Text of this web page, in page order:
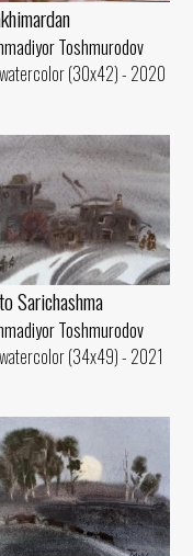
Toshmurodov
(30x42) - 2020
Sarichashma
Toshmurodov
(34x49) - 2021